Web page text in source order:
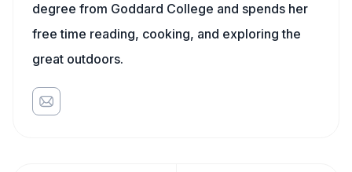
degree from Goddard College and spends her
free time reading, cooking, and exploring the
great outdoors.